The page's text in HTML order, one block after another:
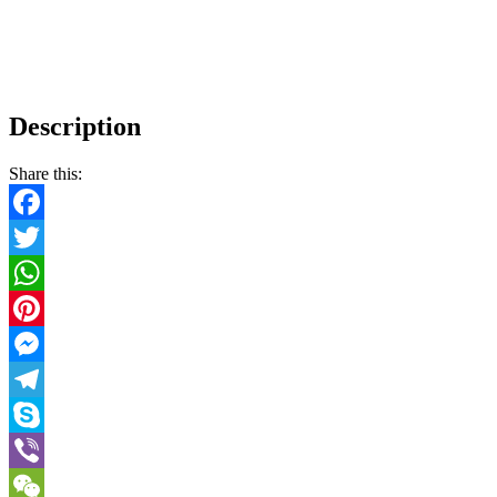
Description
Share this:
Facebook
Twitter
WhatsApp
Pinterest
Messenger
Telegram
Skype
Viber